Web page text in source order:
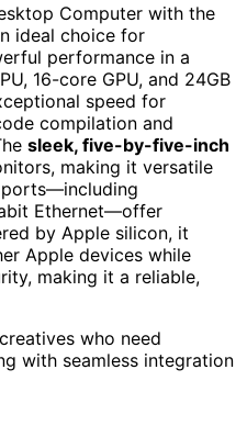
Computer with the
ideal choice for
performance in a
16-core GPU, and 24GB
speed for
compilation and
sleek, five-by-five-inch
making it versatile
Ethernet—offer
by Apple silicon, it
Apple devices while
making it a reliable,
who need
with seamless integration